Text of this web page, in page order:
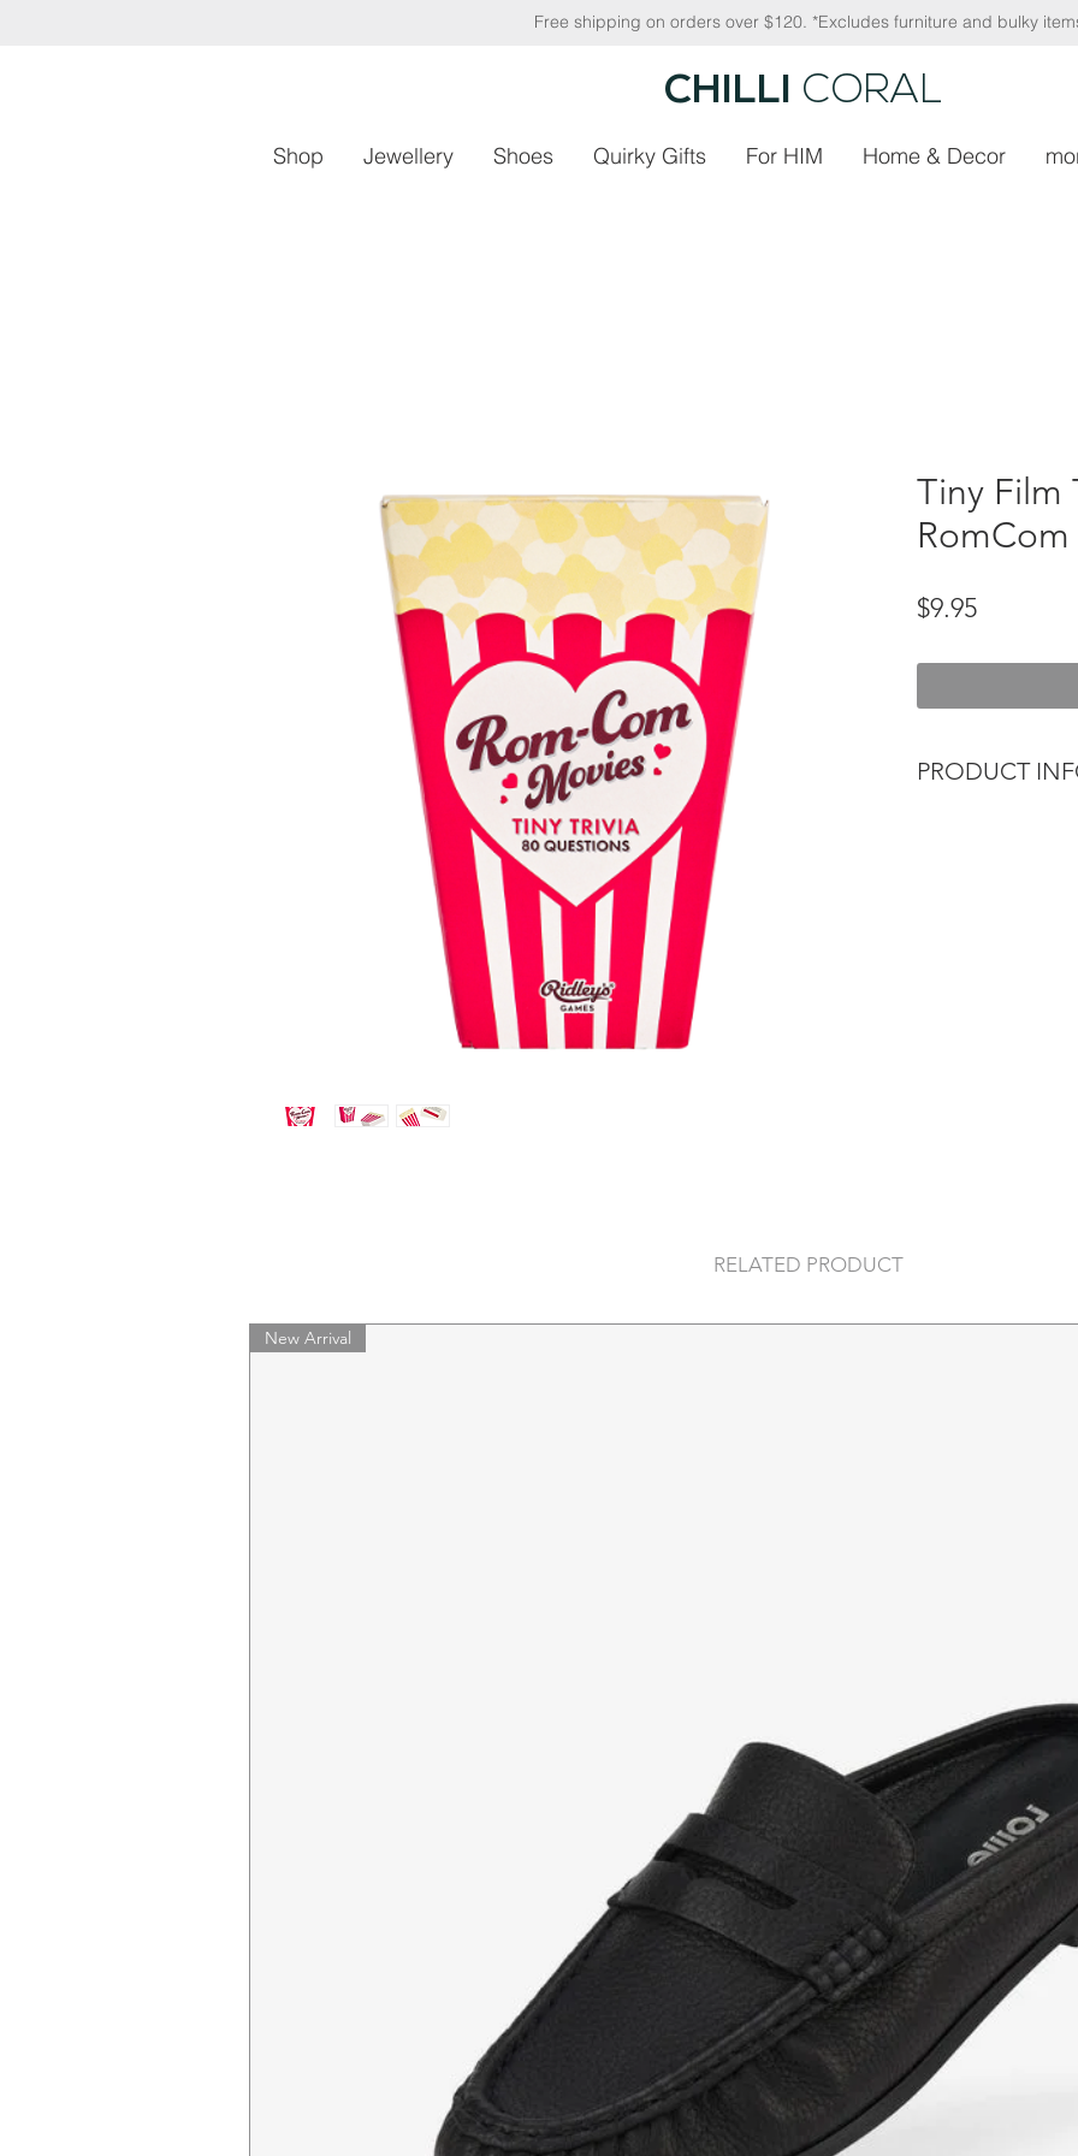
Free shipping on orders over $120. *Excludes furniture and bulky
CHILLI CORAL
Shop Jewellery Shoes Quirky Gifts For HIM Home & Decor
Tiny Film
$9.95Price
PRODUCT
RELATED PRODUCT
New Arrival